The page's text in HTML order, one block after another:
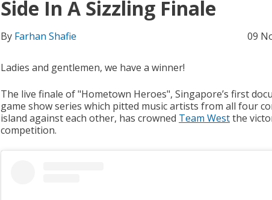
Side In A Sizzling Finale
By Farhan Shafie 09
Ladies and gentlemen, we have a winner!
The live finale of "Hometown Heroes", Singapore’s first
game show series which pitted music artists from all four
island against each other, has crowned Team Westthe
competition.